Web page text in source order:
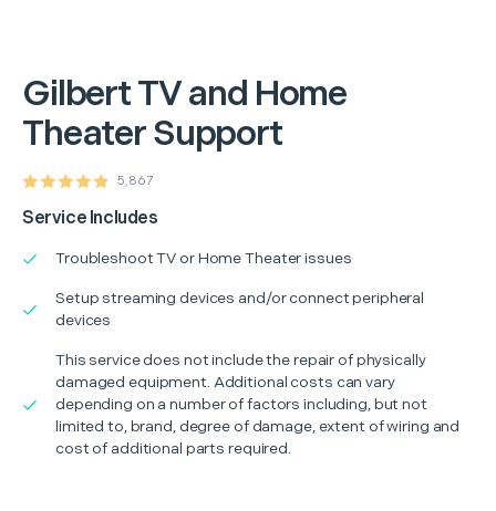
GilbertTV and Home
Theater Support
5,867
Service Includes
Troubleshoot TV or Home Theater issues
Setup streaming devices and/or connect peripheral
devices
This service does not include the repair of physically
damaged equipment. Additional costs can vary
depending on a number of factors including, but not
limited to, brand, degree of damage, extent of wiring and
cost of additional parts required.